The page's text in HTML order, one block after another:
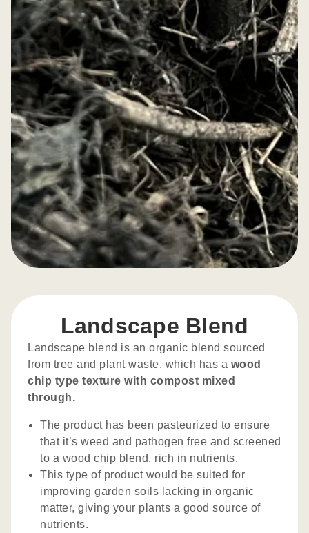
Landscape Blend
Landscape blend is an organic blend sourced
from tree and plant waste, which has a wood
chip type texture with compost mixed
through.
The product has been pasteurized to ensure
that it’s weed and pathogen free and screened
to a wood chip blend, rich in nutrients.
This type of product would be suited for
improving garden soils lacking in organic
matter, giving your plants a good source of
nutrients.